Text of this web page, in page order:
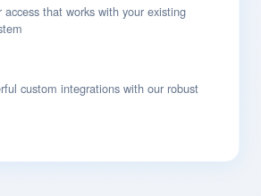
access that works with your existing
custom integrations with our robust